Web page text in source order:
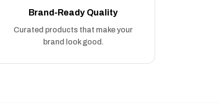
Brand-Ready Quality
Curated products that make your
brand look good.